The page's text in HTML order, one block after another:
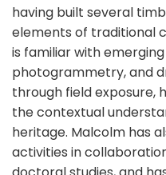
having built several
elements of traditional
is familiar with
photogrammetry, and
through field exposure,
the contextual
heritage. Malcolm has
activities in